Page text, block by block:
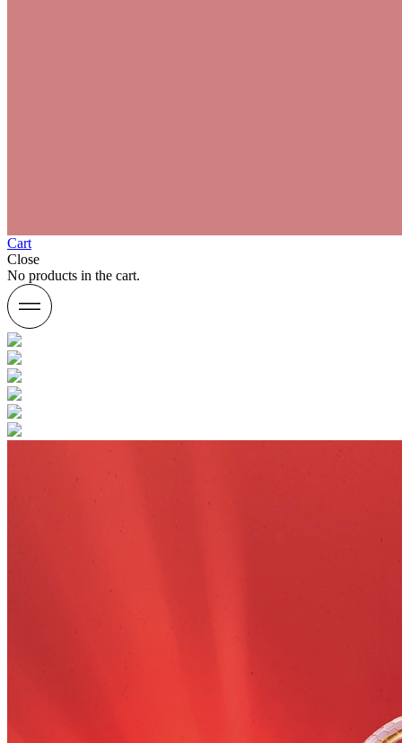
Cart
Close
No products in the cart.